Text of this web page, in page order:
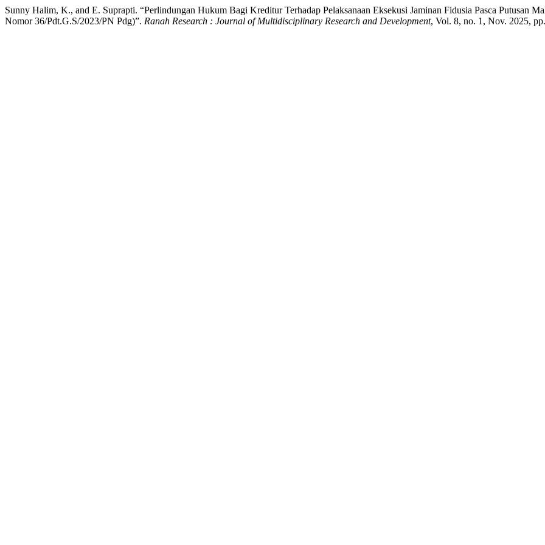
Sunny Halim, K., and E. Suprapti. “Perlindungan Hukum Bagi Kreditur Terhadap Pelaksanaan Eksekusi Jaminan Fidusia Pasca Putusan
Nomor 36/Pdt.G.S/2023/PN Pdg)”. Ranah Research : Journal of Multidisciplinary Research and Development, Vol. 8, no. 1, Nov. 2025,